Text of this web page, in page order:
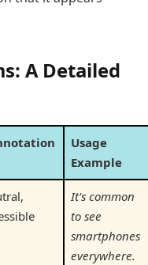
A Detailed
Usage
Example
It's common
to see
smartphones
everywhere.